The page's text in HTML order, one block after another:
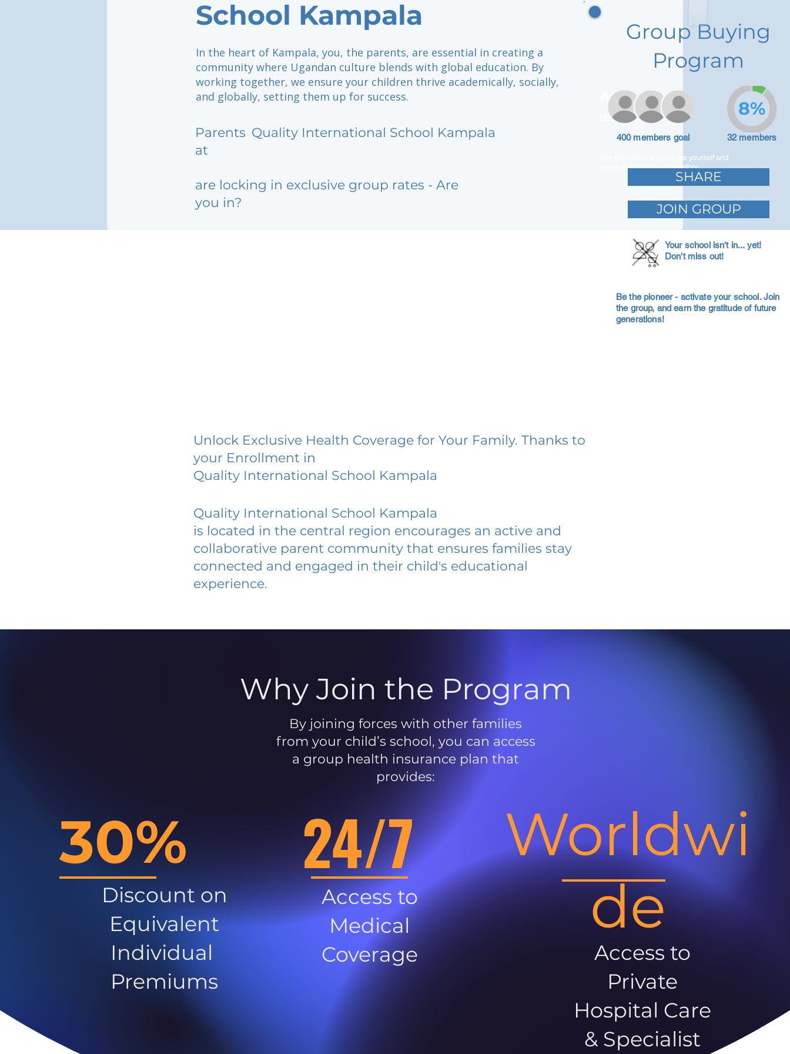
School Kampala
In the heart of Kampala, you, the parents, are essential in creating a
community where Ugandan culture blends with global education. By
working together, we ensure your children thrive academically, socially,
and globally, setting them up for success.
Parents
at
Quality International School Kampala
are locking in exclusive group rates - Are
you in?
Adam Caar
Developer
Use this space to introduce yourself and
share your professional history.
Group Buying
Program
400 members goal 32 members
8%
SHARE
JOIN GROUP
Your school isn't in... yet!
Don't miss out!
Be the pioneer - activate your school. Join
the group, and earn the gratitude of future
generations!
Unlock Exclusive Health Coverage for Your Family. Thanks to
your Enrollment in
Quality International School Kampala
Quality International School Kampala
is located in the central region encourages an active and
collaborative parent community that ensures families stay
connected and engaged in their child's educational
experience.
Why Join the Program
By joining forces with other families
from your child’s school, you can access
a group health insurance plan that
provides:
30%
Discount on
Equivalent
Individual
Premiums
24/7
Access to
Medical
Coverage
Worldwi
de
Access to
Private
Hospital Care
& Specialist